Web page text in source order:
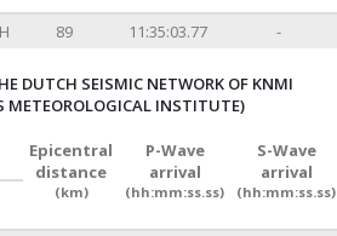
89 11:35:03.77 -
DUTCH SEISMIC NETWORK OF KNMI
METEOROLOGICAL INSTITUTE)
Epicentral
distance
(km)
P-Wave
arrival
(hh:mm:ss.ss)
S-Wave
arrival
(hh:mm:ss.ss)